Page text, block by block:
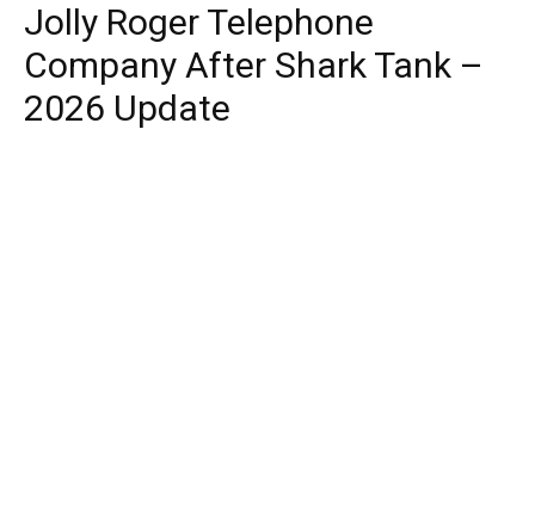
Jolly Roger Telephone
Company After Shark Tank –
2026 Update